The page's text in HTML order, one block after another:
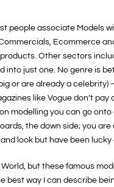
people associate Models
Ecommerce
Other sectors
just one. No genre is
or are already a
like Vogue don’t
modelling you can go
the down side; you
look but have been
but these famous
best way I can describe